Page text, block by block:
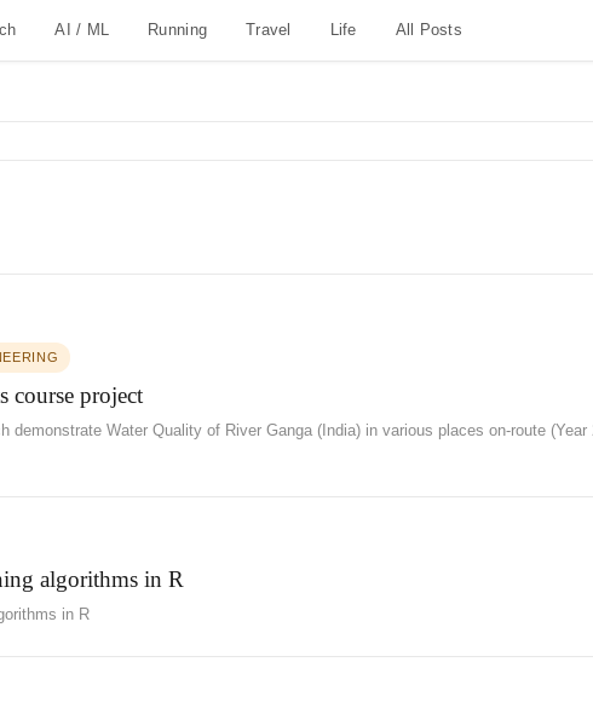
AI / ML Running Travel Life All Posts
course project
demonstrate Water Quality of River Ganga (India) in various places on-route (Year
algorithms in R
in R